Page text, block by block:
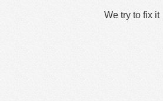
We try to fix it